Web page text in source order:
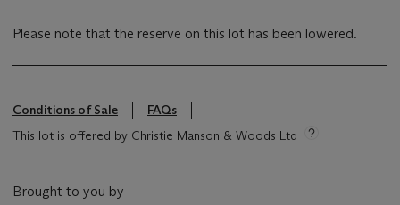
Please note that the reserve on this lot has been lowered.
Conditions of Sale
FAQs
This lot is offered by Christie Manson & Woods Ltd
Brought to you by